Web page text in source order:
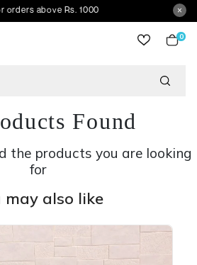
Rs. 1000
0
Found
the products you are looking
for
may also like